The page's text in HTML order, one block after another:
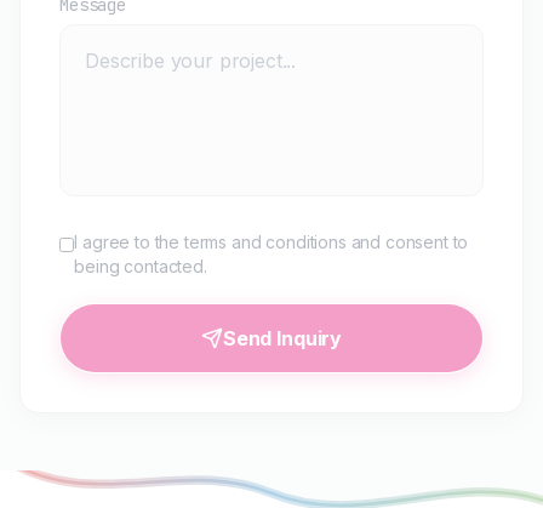
Message
I agree to the terms and conditions and consent to
being contacted.
Send Inquiry